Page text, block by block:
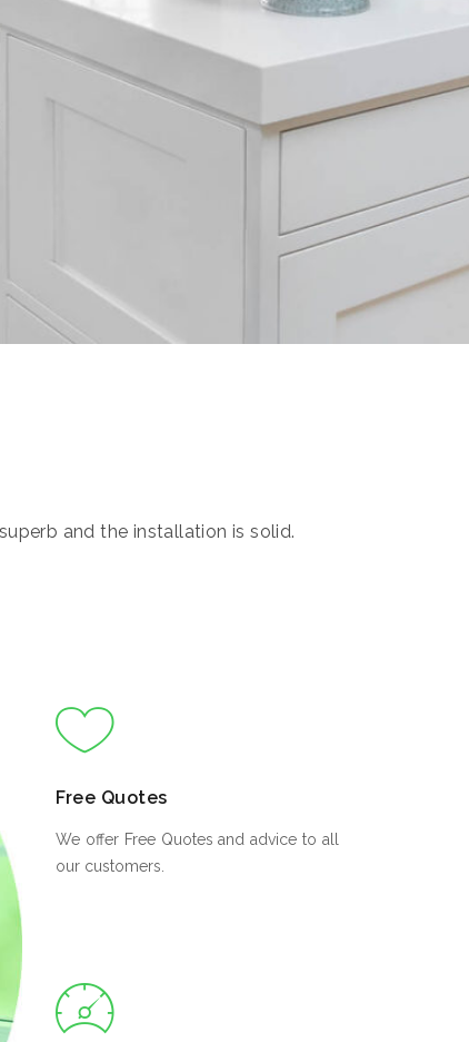
and the installation is solid.
Free Quotes
We offer Free Quotes and advice to all
our customers.